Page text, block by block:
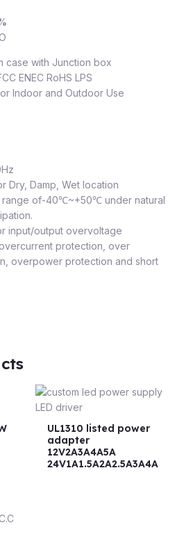
case with Junction box
ENEC RoHS LPS
Indoor and Outdoor Use
Dry, Damp, Wet location
range of-40℃~+50℃ under natural
input/output overvoltage
protection, over
overpower protection and short
UL1310 listed power
adapter
12V2A3A4A5A
24V1A1.5A2A2.5A3A4A